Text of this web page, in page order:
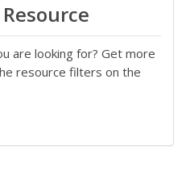
are looking for? Get more
resource filters on the